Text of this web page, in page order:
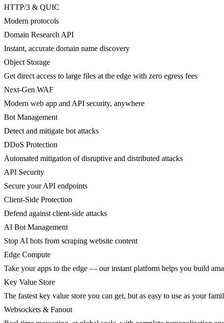
HTTP/3 & QUIC
Modern protocols
Domain Research API
Instant, accurate domain name discovery
Object Storage
Get direct access to large files at the edge with zero egress fees
Next-Gen WAF
Modern web app and API security, anywhere
Bot Management
Detect and mitigate bot attacks
DDoS Protection
Automated mitigation of disruptive and distributed attacks
API Security
Secure your API endpoints
Client-Side Protection
Defend against client-side attacks
AI Bot Management
Stop AI bots from scraping website content
Edge Compute
Take your apps to the edge — our instant platform helps you build
Key Value Store
The fastest key value store you can get, but as easy to use as your
Websockets & Fanout